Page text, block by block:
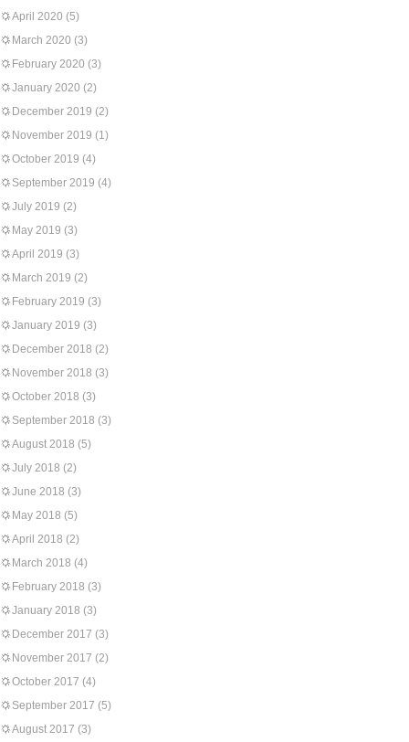
April 2020 (5)
March 2020 (3)
February 2020 (3)
January 2020 (2)
December 2019 (2)
November 2019 (1)
October 2019 (4)
September 2019 (4)
July 2019 (2)
May 2019 (3)
April 2019 (3)
March 2019 (2)
February 2019 (3)
January 2019 (3)
December 2018 (2)
November 2018 (3)
October 2018 (3)
September 2018 (3)
August 2018 (5)
July 2018 (2)
June 2018 (3)
May 2018 (5)
April 2018 (2)
March 2018 (4)
February 2018 (3)
January 2018 (3)
December 2017 (3)
November 2017 (2)
October 2017 (4)
September 2017 (5)
August 2017 (3)